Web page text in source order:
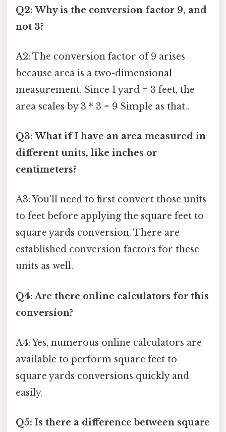
Q2: Why is the conversion factor 9, and
not 3?
A2: The conversion factor of 9 arises
because area is a two-dimensional
measurement. Since 1 yard = 3 feet, the
area scales by 3 * 3 = 9 Simple as that..
Q3: What if I have an area measured in
different units, like inches or
centimeters?
A3: You'll need to first convert those units
to feet before applying the square feet to
square yards conversion. There are
established conversion factors for these
units as well.
Q4: Are there online calculators for this
conversion?
A4: Yes, numerous online calculators are
available to perform square feet to
square yards conversions quickly and
easily.
Q5: Is there a difference between square